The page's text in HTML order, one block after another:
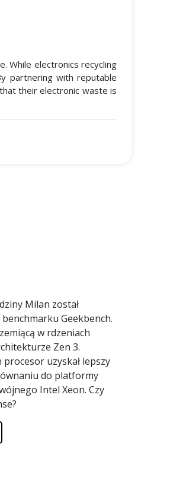
While electronics recycling
partnering with reputable
their electronic waste is
Milan został
Geekbench.
w rdzeniach
Zen 3.
procesor uzyskał lepszy
do platformy
Intel Xeon. Czy